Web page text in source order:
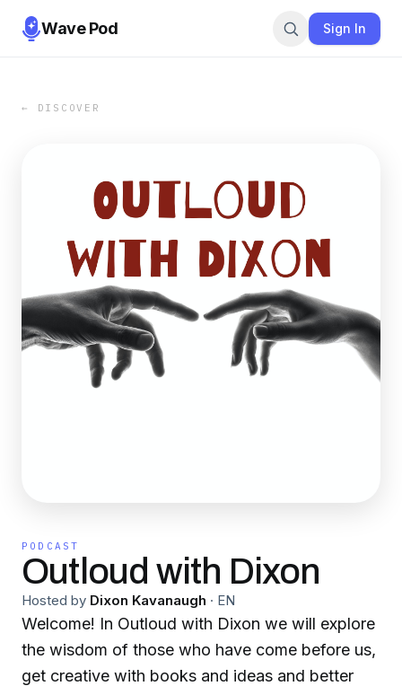
Wave Pod Sign In
← DISCOVER
PODCAST
Outloud with Dixon
Hosted by Dixon Kavanaugh · EN
Welcome! In Outloud with Dixon we will explore
the wisdom of those who have come before us,
get creative with books and ideas and better